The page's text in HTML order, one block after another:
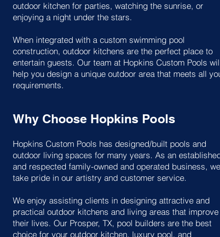
outdoor kitchen for parties, watching the sunrise, or
enjoying a night under the stars.
When integrated with a custom swimming pool
construction, outdoor kitchens are the perfect place to
entertain guests. Our team at Hopkins Custom Pools
help you design a unique outdoor area that meets all
requirements.
Why Choose Hopkins Pools
Hopkins Custom Pools has designed/built pools and
outdoor living spaces for many years. As an
and respected family-owned and operated business, we
take pride in our artistry and customer service.
We enjoy assisting clients in designing attractive and
practical outdoor kitchens and living areas that improve
their lives. Our Prosper, TX, pool builders are the best
choice for your outdoor kitchen, luxury pool, and